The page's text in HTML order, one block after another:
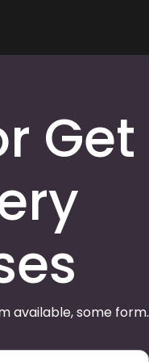
Get
available, some form.